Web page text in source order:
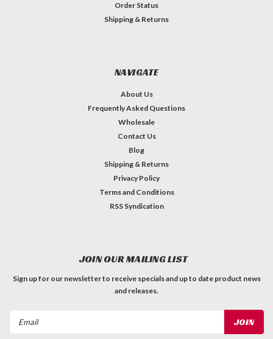
Order Status
Shipping & Returns
NAVIGATE
About Us
Frequently Asked Questions
Wholesale
Contact Us
Blog
Shipping & Returns
Privacy Policy
Terms and Conditions
RSS Syndication
JOIN OUR MAILING LIST
Sign up for our newsletter to receive specials and up to date product news
and releases.